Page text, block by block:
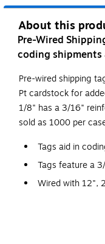
About this
Pre-Wired
coding shipments
Pre-wired shipping
Pt cardstock for
1/8" has a 3/16"
sold as 1000 per
Tags aid in
Tags feature a
Wired with 12",